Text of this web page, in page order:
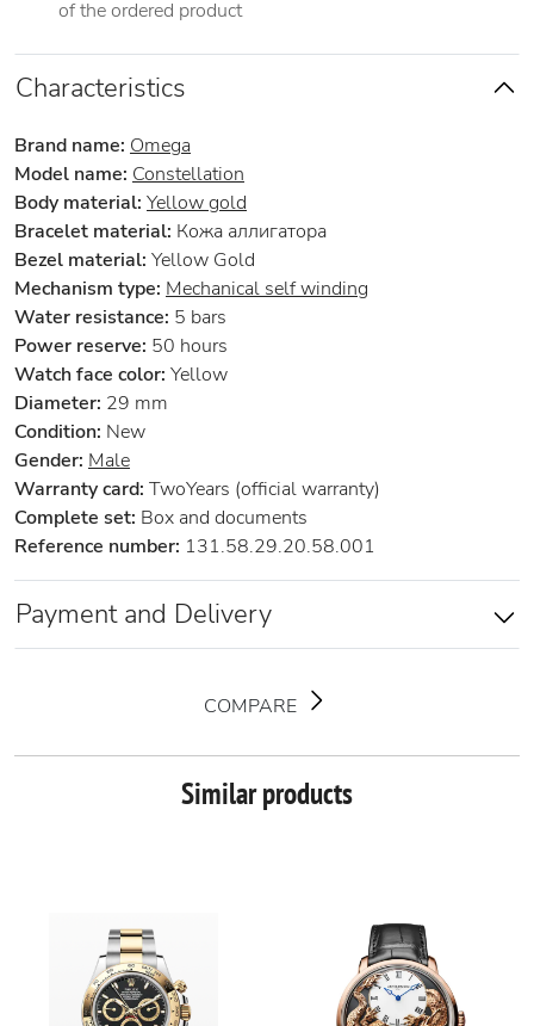
of the ordered product
Characteristics
Brand name: Omega
Model name: Constellation
Body material: Yellow gold
Bracelet material: Кожа аллигатора
Bezel material: Yellow Gold
Mechanism type: Mechanical self winding
Water resistance: 5 bars
Power reserve: 50 hours
Watch face color: Yellow
Diameter: 29 mm
Condition: New
Gender: Male
Warranty card: TwoYears (official warranty)
Complete set: Box and documents
Reference number: 131.58.29.20.58.001
Payment and Delivery
COMPARE
Similar products